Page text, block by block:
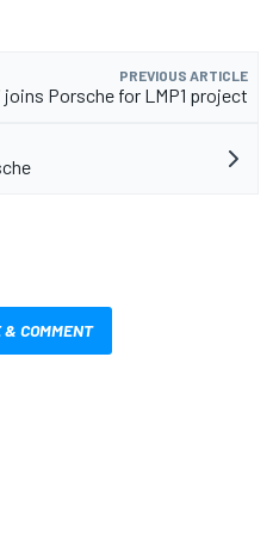
PREVIOUS ARTICLE
joins Porsche for LMP1 project
& COMMENT